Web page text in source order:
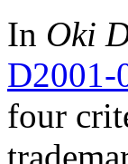
In Oki
D2001-
four